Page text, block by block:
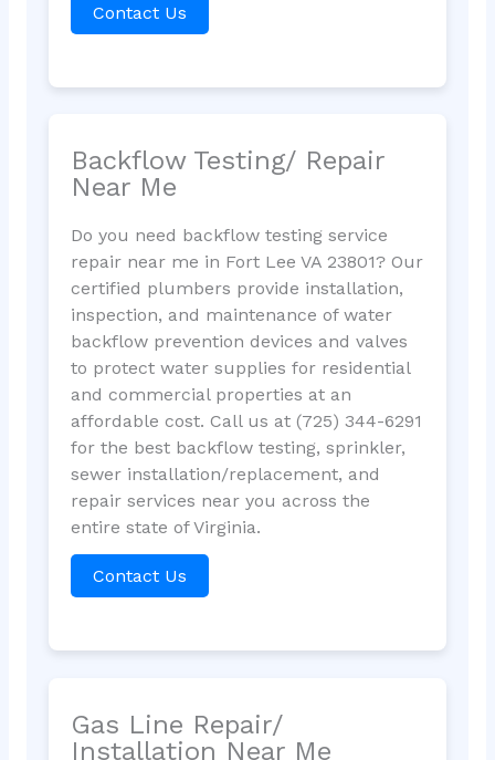
Contact Us
Backflow Testing/ Repair
Near Me
Do you need backflow testing service
repair near me in Fort Lee VA 23801? Our
certified plumbers provide installation,
inspection, and maintenance of water
backflow prevention devices and valves
to protect water supplies for residential
and commercial properties at an
affordable cost. Call us at (725) 344-6291
for the best backflow testing, sprinkler,
sewer installation/replacement, and
repair services near you across the
entire state of Virginia.
Contact Us
Gas Line Repair/
Installation Near Me